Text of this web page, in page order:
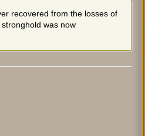
recovered from the losses of
was now